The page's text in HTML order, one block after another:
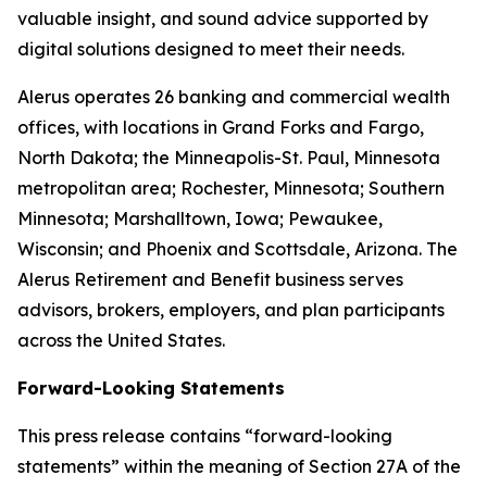
valuable insight, and sound advice supported by
digital solutions designed to meet their needs.
Alerus operates 26 banking and commercial wealth
offices, with locations in Grand Forks and Fargo,
North Dakota; the Minneapolis-St. Paul, Minnesota
metropolitan area; Rochester, Minnesota; Southern
Minnesota; Marshalltown, Iowa; Pewaukee,
Wisconsin; and Phoenix and Scottsdale, Arizona. The
Alerus Retirement and Benefit business serves
advisors, brokers, employers, and plan participants
across the United States.
Forward-Looking Statements
This press release contains “forward-looking
statements” within the meaning of Section 27A of the